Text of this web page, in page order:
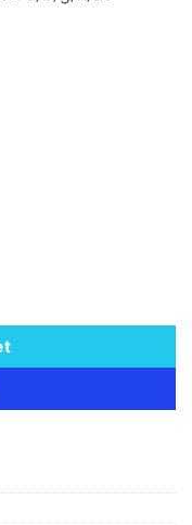
IP Phone quantity